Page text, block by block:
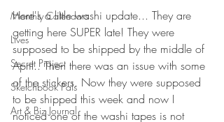
Monthly Calendars
Lives
Secret Project
Sketchbook Pals
Art & Biz Journal
Here's a little washi update... They are
getting here SUPER late! They were
supposed to be shipped by the middle of
April.. Then there was an issue with some
of the stickers. Now they were supposed
to be shipped this week and now I
noticed one of the washi tapes is not